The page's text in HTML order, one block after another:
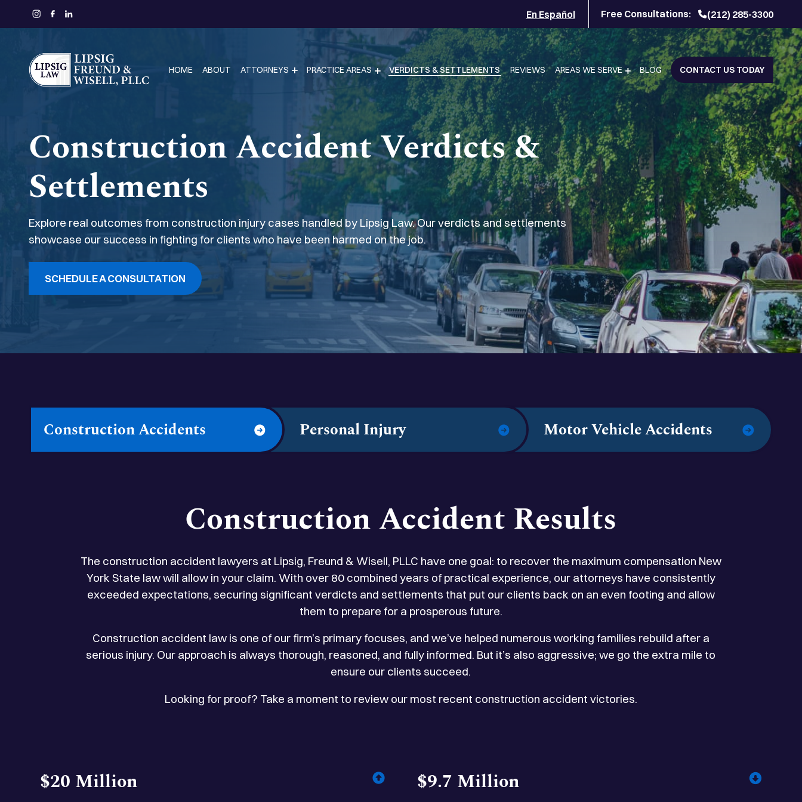
En Español Free Consultations: (212) 285-3300
HOME ABOUT ATTORNEYS PRACTICE AREAS VERDICTS & SETTLEMENTS REVIEWS AREAS WE SERVE BLOG CONTACT US TODAY
Construction Accident Verdicts &
Settlements
Explore real outcomes from construction injury cases handled by Lipsig Law. Our verdicts and settlements
showcase our success in fighting for clients who have been harmed on the job.
SCHEDULE A CONSULTATION
Construction Accidents Personal Injury Motor Vehicle Accidents
Construction Accident Results
The construction accident lawyers at Lipsig, Freund & Wisell, PLLC have one goal: to recover the maximum compensation New
York State law will allow in your claim. With over 80 combined years of practical experience, our attorneys have consistently
exceeded expectations, securing significant verdicts and settlements that put our clients back on an even footing and allow
them to prepare for a prosperous future.
Construction accident law is one of our firm’s primary focuses, and we’ve helped numerous working families rebuild after a
serious injury. Our approach is always thorough, reasoned, and fully informed. But it’s also aggressive; we go the extra mile to
ensure our clients succeed.
Looking for proof? Take a moment to review our most recent construction accident victories.
$20 Million $9.7 Million